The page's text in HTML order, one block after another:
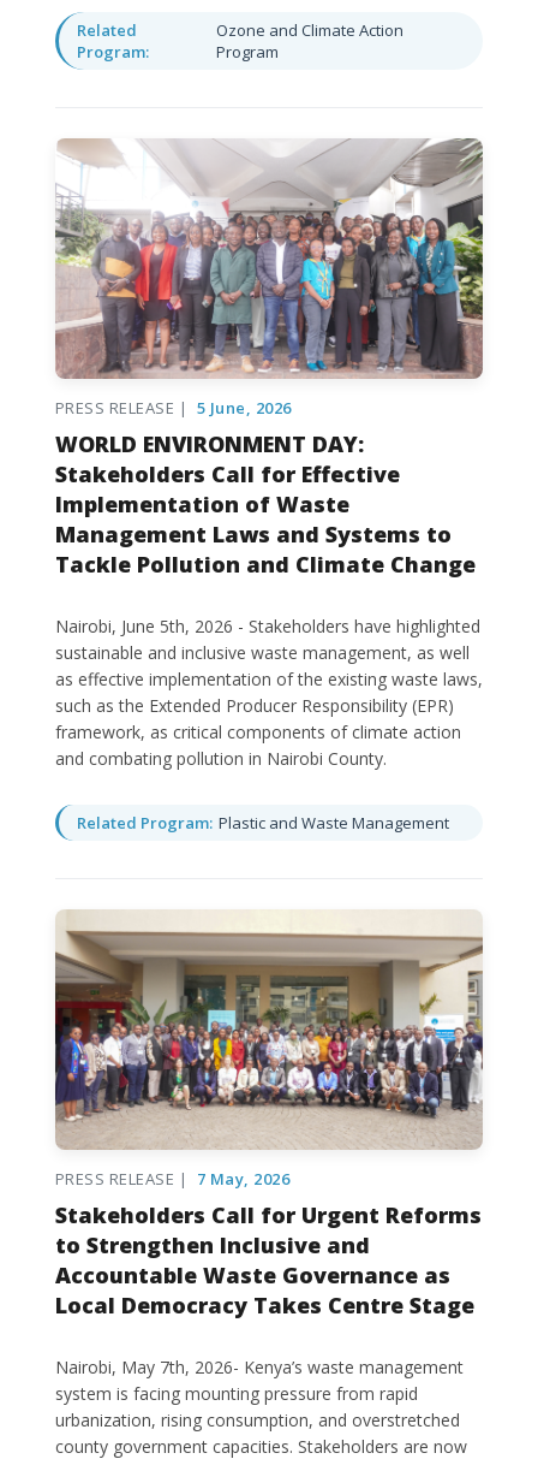
Related
Program:
Ozone and Climate Action
Program
PRESS RELEASE | 5 June, 2026
WORLD ENVIRONMENT DAY:
Stakeholders Call for Effective
Implementation of Waste
Management Laws and Systems to
Tackle Pollution and Climate Change
Nairobi, June 5th, 2026 - Stakeholders have highlighted
sustainable and inclusive waste management, as well
as effective implementation of the existing waste laws,
such as the Extended Producer Responsibility (EPR)
framework, as critical components of climate action
and combating pollution in Nairobi County.
Related Program: Plastic and Waste Management
PRESS RELEASE | 7 May, 2026
Stakeholders Call for Urgent Reforms
to Strengthen Inclusive and
Accountable Waste Governance as
Local Democracy Takes Centre Stage
Nairobi, May 7th, 2026- Kenya’s waste management
system is facing mounting pressure from rapid
urbanization, rising consumption, and overstretched
county government capacities. Stakeholders are now